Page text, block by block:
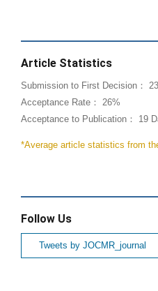
Article Statistics
Submission to First Decision：
Acceptance Rate： 26%
Acceptance to Publication： 19
*Average article statistics from
Follow Us
Tweets by JOCMR_journal